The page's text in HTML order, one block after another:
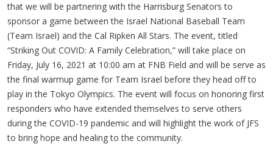
that we will be partnering with the Harrisburg Senators to
sponsor a game between the Israel National Baseball Team
(Team Israel) and the Cal Ripken All Stars. The event, titled
“Striking Out COVID: A Family Celebration,” will take place on
Friday, July 16, 2021 at 10:00 am at FNB Field and will be serve as
the final warmup game for Team Israel before they head off to
play in the Tokyo Olympics. The event will focus on honoring first
responders who have extended themselves to serve others
during the COVID-19 pandemic and will highlight the work of JFS
to bring hope and healing to the community.